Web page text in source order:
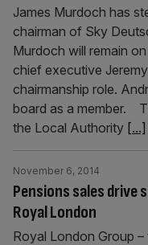
James Murdoch has
chairman of Sky
Murdoch will remain
chief executive
chairmanship role.
board as a member.
the Local Authority [...]
Pensions sales
Royal London
November 6, 2014
Royal London Group –